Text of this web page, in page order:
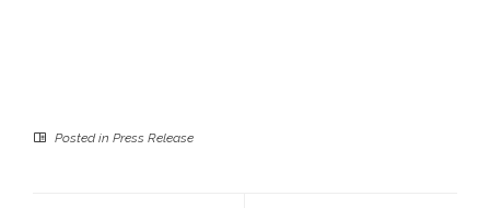
Posted in Press Release